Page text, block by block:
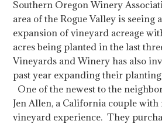
Southern Oregon Winery
area of the Rogue Valley is seeing
expansion of vineyard acreage
acres being planted in the last
Vineyards and Winery has also
past year expanding their
One of the newest to the
Jen Allen, a California couple
vineyard experience. They